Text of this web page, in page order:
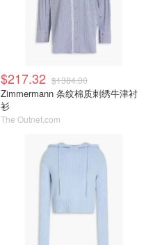
$217.32 $1384.00
Zimmermann 条纹棉质刺绣牛津衬
衫
The Outnet.com